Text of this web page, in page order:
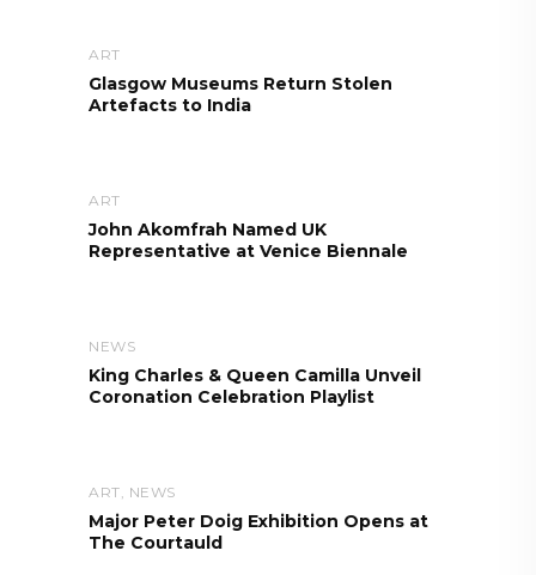
ART
Glasgow Museums Return Stolen
Artefacts to India
ART
John Akomfrah Named UK
Representative at Venice Biennale
NEWS
King Charles & Queen Camilla Unveil
Coronation Celebration Playlist
ART NEWS
Major Peter Doig Exhibition Opens at
The Courtauld